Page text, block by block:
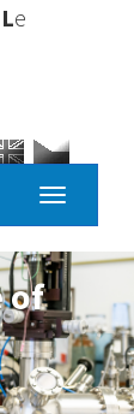
Le
Toggle